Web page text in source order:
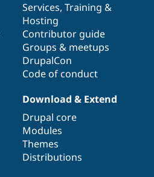
Services, Training &
Hosting
Contributor guide
Groups & meetups
DrupalCon
Code of conduct
Download & Extend
Drupal core
Modules
Themes
Distributions